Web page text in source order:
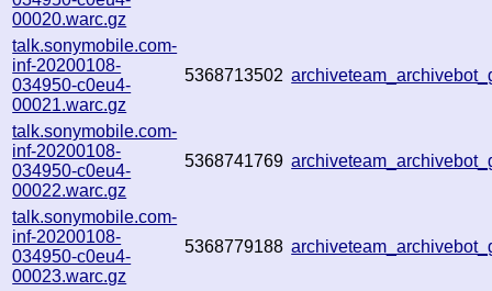
00020.warc.gz
talk.sonymobile.com-
inf-20200108-
034950-c0eu4-
00021.warc.gz
5368713502
talk.sonymobile.com-
inf-20200108-
034950-c0eu4-
00022.warc.gz
5368741769
talk.sonymobile.com-
inf-20200108-
034950-c0eu4-
00023.warc.gz
5368779188